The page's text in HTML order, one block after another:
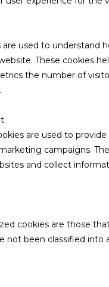
are used to understand
These cookies
the number of
are used to provide
campaigns.
and collect
cookies are those
not been classified into